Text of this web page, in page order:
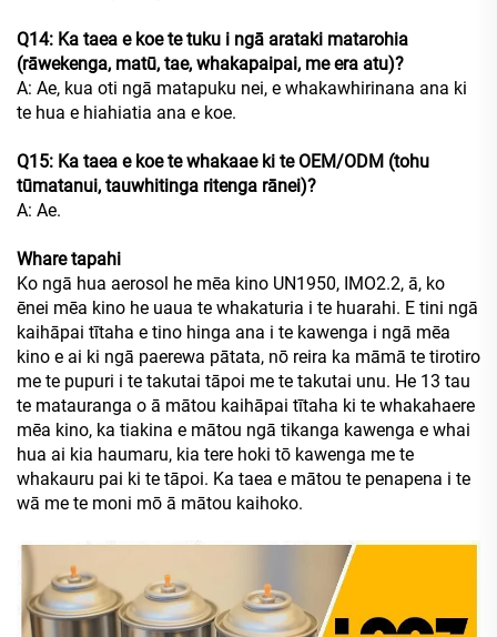
Q14: Ka taea e koe te tuku i ngā arataki matarohia
(rāwekenga, matū, tae, whakapaipai, me era atu)?
A: Ae, kua oti ngā matapuku nei, e whakawhirinana ana ki
te hua e hiahiatia ana e koe.
Q15: Ka taea e koe te whakaae ki te OEM/ODM (tohu
tūmatanui, tauwhitinga ritenga rānei)?
A: Ae.
Whare tapahi
Ko ngā hua aerosol he mēa kino UN1950, IMO2.2, ā, ko
ēnei mēa kino he uaua te whakaturia i te huarahi. E tini ngā
kaihāpai tītaha e tino hinga ana i te kawenga i ngā mēa
kino e ai ki ngā paerewa pātata, nō reira ka māmā te tirotiro
me te pupuri i te takutai tāpoi me te takutai unu. He 13 tau
te matauranga o ā mātou kaihāpai tītaha ki te whakahaere
mēa kino, ka tiakina e mātou ngā tikanga kawenga e whai
hua ai kia haumaru, kia tere hoki tō kawenga me te
whakauru pai ki te tāpoi. Ka taea e mātou te penapena i te
wā me te moni mō ā mātou kaihoko.